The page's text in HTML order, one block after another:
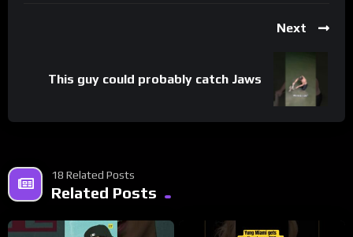
Next
This guy could probably catch Jaws
18 Related Posts
Related Posts